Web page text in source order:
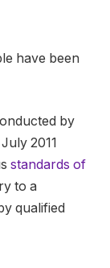
have been
by
2011
standards of
to a
qualified